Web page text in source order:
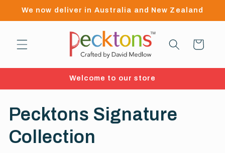
Skip to
We now deliver in Australia and New Zealand
Cart
Welcome to our store
C
o
Pecktons Signature
Collection